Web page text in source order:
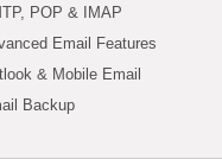
POP & IMAP
Email Features
& Mobile Email
Backup